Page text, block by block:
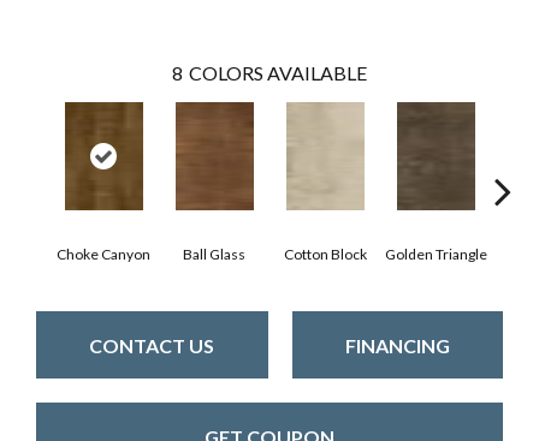
8 COLORS AVAILABLE
Choke Canyon Ball Glass Cotton Block Golden Triangle
CONTACT US FINANCING